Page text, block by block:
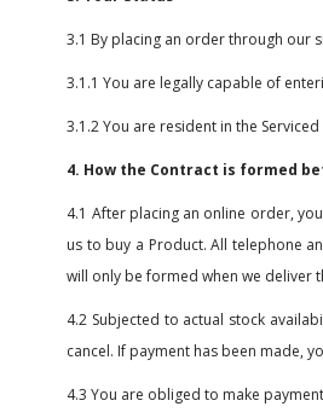
3.1 By placing an order through our
3.1.1 You are legally capable of
3.1.2 You are resident in the
4. How the Contract is formed
4.1 After placing an online order,
us to buy a Product. All telephone
will only be formed when we deliver
4.2 Subjected to actual stock
cancel. If payment has been made,
4.3 You are obliged to make